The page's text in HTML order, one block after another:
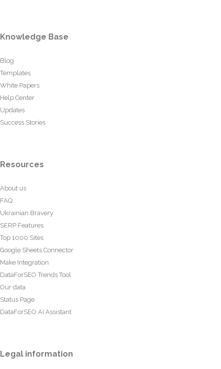
Knowledge Base
Blog
Templates
White Papers
Help Center
Updates
Success Stories
Resources
About us
FAQ
Ukrainian Bravery
SERP Features
Top 1000 Sites
Google Sheets Connector
Make Integration
DataForSEO Trends Tool
Our data
Status Page
DataForSEO AI Assistant
Legal information